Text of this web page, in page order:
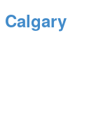
Calgary